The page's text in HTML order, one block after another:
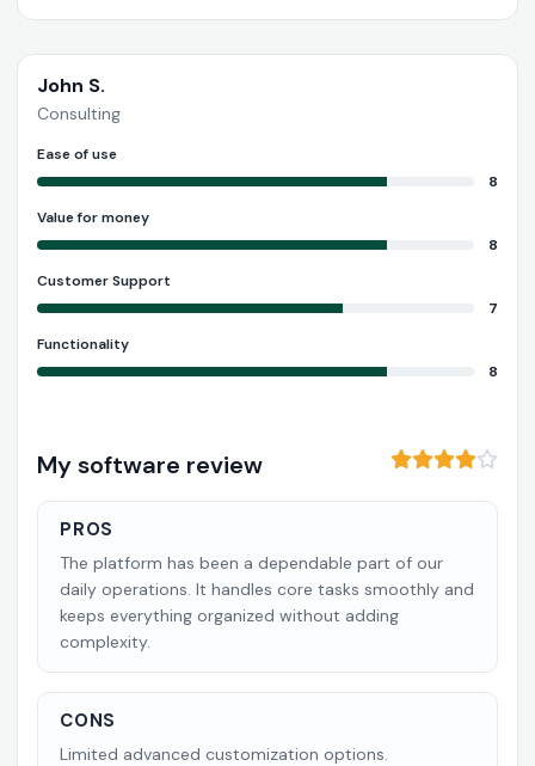
John S.
Consulting
Ease of use
8
Value for money
8
Customer Support
7
Functionality
8
My software review
PROS
The platform has been a dependable part of our
daily operations. It handles core tasks smoothly and
keeps everything organized without adding
complexity.
CONS
Limited advanced customization options.